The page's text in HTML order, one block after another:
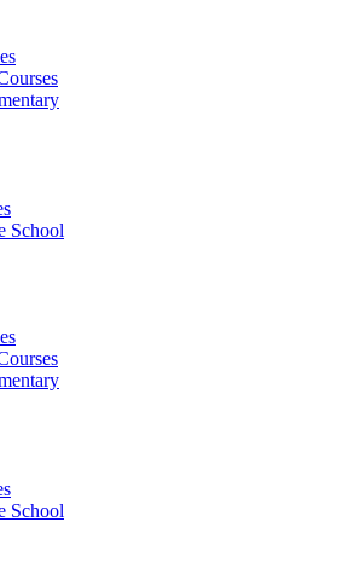
School
School